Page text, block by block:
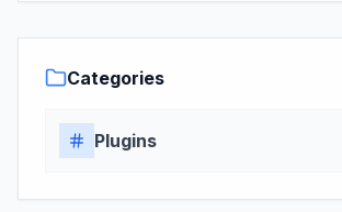
Categories
Plugins